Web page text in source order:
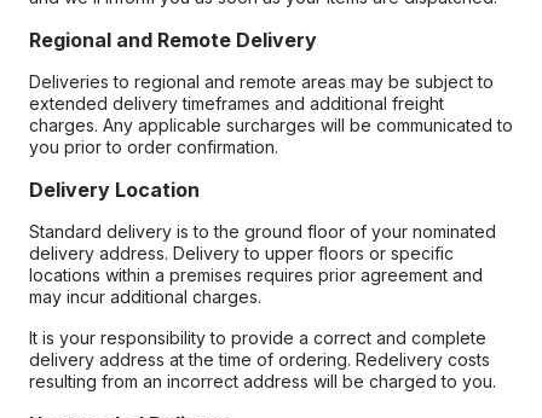
Regional and Remote Delivery
Deliveries to regional and remote areas may be subject to
extended delivery timeframes and additional freight
charges. Any applicable surcharges will be communicated to
you prior to order confirmation.
Delivery Location
Standard delivery is to the ground floor of your nominated
delivery address. Delivery to upper floors or specific
locations within a premises requires prior agreement and
may incur additional charges.
It is your responsibility to provide a correct and complete
delivery address at the time of ordering. Redelivery costs
resulting from an incorrect address will be charged to you.